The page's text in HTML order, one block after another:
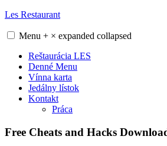
Skip
content
Les Restaurant
Menu + × expanded collapsed
Reštaurácia LES
Denné Menu
Vínna karta
Jedálny lístok
Kontakt
Práca
Free Cheats and Hacks